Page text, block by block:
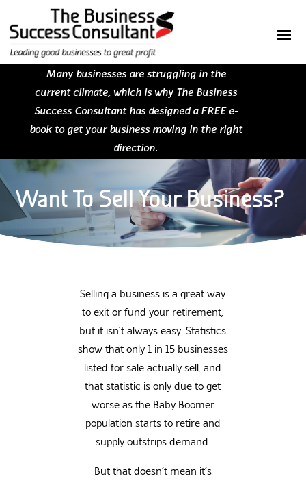
Many businesses are struggling in the
current climate, which is why The Business
Success Consultant has designed a FREE e-
book to get your business moving in the right
direction.
Want To Sell Your Business?
Selling a business is a great way
to exit or fund your retirement,
but it isn’t always easy. Statistics
show that only 1 in 15 businesses
listed for sale actually sell, and
that statistic is only due to get
worse as the Baby Boomer
population starts to retire and
supply outstrips demand.
But that doesn’t mean it’s